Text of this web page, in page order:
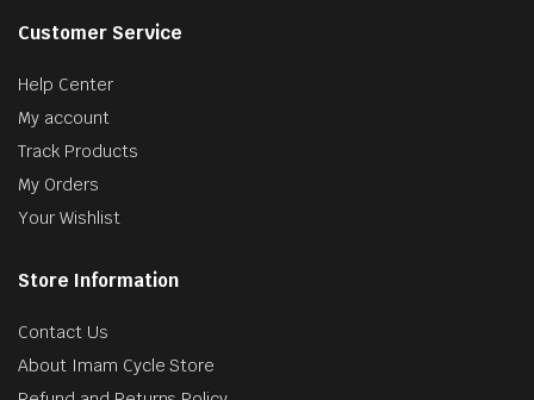
Customer Service
Help Center
My account
Track Products
My Orders
Your Wishlist
Store Information
Contact Us
About Imam Cycle Store